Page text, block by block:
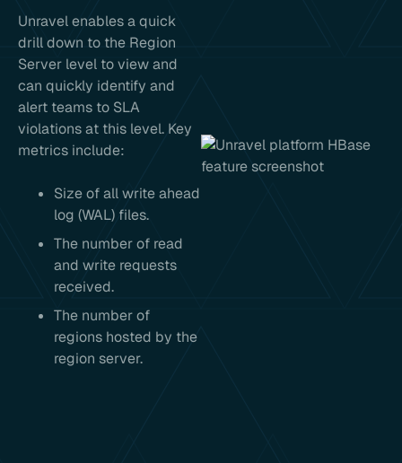
Unravel enables a quick
drill down to the Region
Server level to view and
can quickly identify and
alert teams to SLA
violations at this level. Key
metrics include:
Size of all write ahead
log (WAL) files.
The number of read
and write requests
received.
The number of
regions hosted by the
region server.